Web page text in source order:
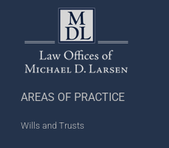
AREAS OF PRACTICE
Wills and Trusts